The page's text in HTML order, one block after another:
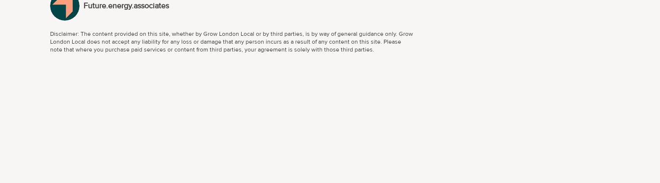
Future.energy.associates
Disclaimer: The content provided on this site, whether by Grow London Local or by third parties, is by way of general guidance only. Grow
London Local does not accept any liability for any loss or damage that any person incurs as a result of any content on this site. Please
note that where you purchase paid services or content from third parties, your agreement is solely with those third parties.